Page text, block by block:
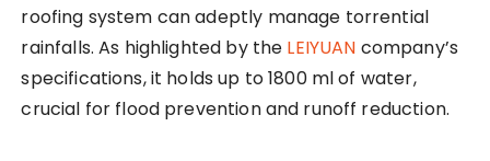
roofing system can adeptly manage torrential
rainfalls. As highlighted by the LEIYUAN company’s
specifications, it holds up to 1800 ml of water,
crucial for flood prevention and runoff reduction.